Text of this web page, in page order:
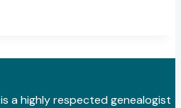
is a highly respected genealogist